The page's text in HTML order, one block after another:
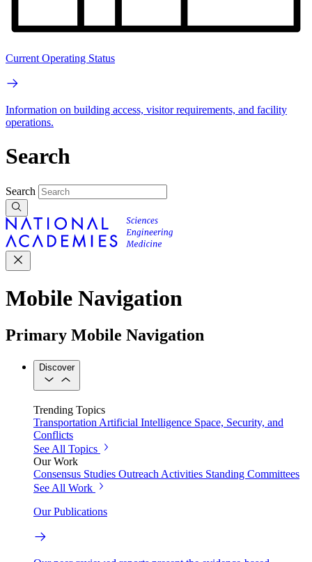
Current Operating Status
Information on building access, visitor requirements, and facility
operations.
Search
Search
Mobile Navigation
Primary Mobile Navigation
Discover
Trending Topics
Transportation Artificial Intelligence Space, Security, and
Conflicts
See All Topics
Our Work
Consensus Studies Outreach Activities Standing Committees
See All Work
Our Publications